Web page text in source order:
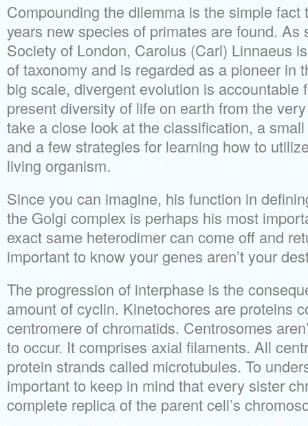
Compounding the dilemma is the simple fact
years new species of primates are found. As
Society of London, Carolus (Carl) Linnaeus
of taxonomy and is regarded as a pioneer in
big scale, divergent evolution is accountable
present diversity of life on earth from the
take a close look at the classification, a
and a few strategies for learning how to
living organism.
Since you can imagine, his function in
the Golgi complex is perhaps his most
exact same heterodimer can come off and
important to know your genes aren’t your
The progression of interphase is the
amount of cyclin. Kinetochores are proteins
centromere of chromatids. Centrosomes
to occur. It comprises axial filaments. All
protein strands called microtubules. To
important to keep in mind that every sister
complete replica of the parent cell’s